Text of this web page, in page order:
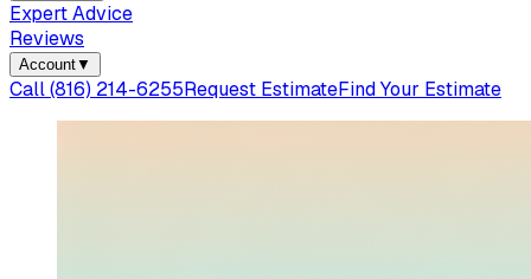
Expert Advice
Reviews
Account▼
Call(816) 214-6255Request EstimateFind Your Estimate